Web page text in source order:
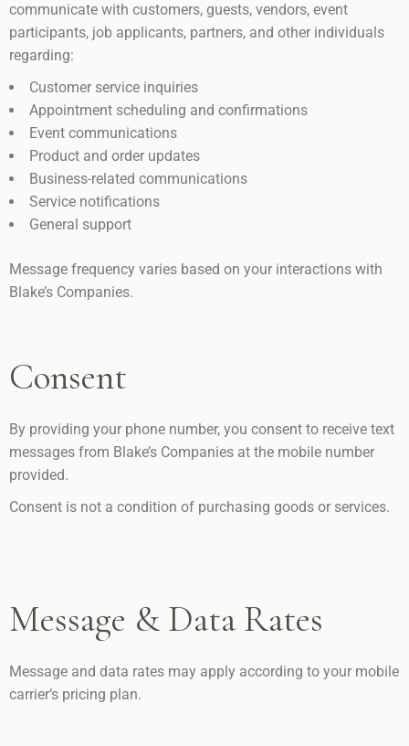
communicate with customers, guests, vendors, event
participants, job applicants, partners, and other individuals
regarding:
Customer service inquiries
Appointment scheduling and confirmations
Event communications
Product and order updates
Business-related communications
Service notifications
General support
Message frequency varies based on your interactions with
Blake’s Companies.
Consent
By providing your phone number, you consent to receive text
messages from Blake’s Companies at the mobile number
provided.
Consent is not a condition of purchasing goods or services.
Message & Data Rates
Message and data rates may apply according to your mobile
carrier’s pricing plan.